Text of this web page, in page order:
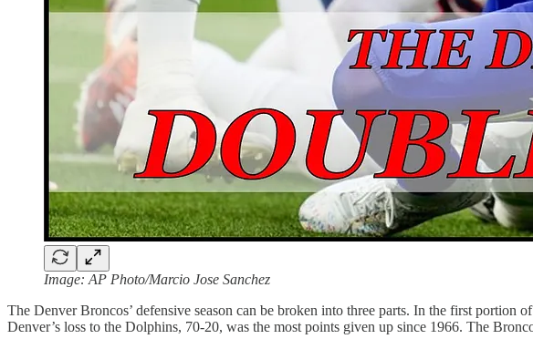
Image: AP Photo/Marcio Jose Sanchez
The Denver Broncos’ defensive season can be broken into three parts. In the first portion
Denver’s loss to the Dolphins, 70-20, was the most points given up since 1966. The